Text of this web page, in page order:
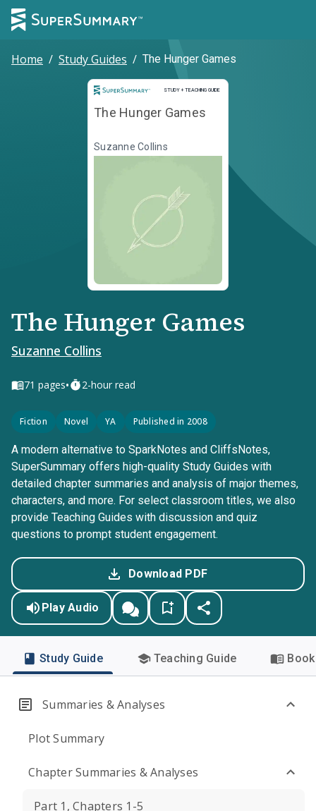
Home / Study Guides / The Hunger Games
STUDY + TEACHING GUIDE
Study and Teaching Guide
The Hunger Games
Suzanne Collins
The Hunger Games
Suzanne Collins
71 pages• 2-hour read
Fiction Novel YA Published in 2008
A modern alternative to SparkNotes and CliffsNotes,
SuperSummary offers high-quality Study Guides with
detailed chapter summaries and analysis of major themes,
characters, and more. For select classroom titles, we also
provide Teaching Guides with discussion and quiz
questions to prompt student engagement.
Download PDF
Play Audio
Study Guide Teaching Guide
Summaries & Analyses
Plot Summary
Chapter Summaries & Analyses
Part 1, Chapters 1-5